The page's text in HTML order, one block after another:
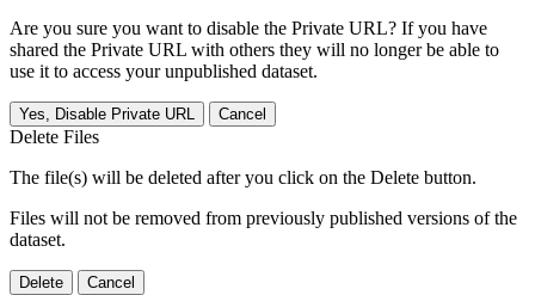
Are you sure you want to disable the Private URL? If you have
shared the Private URL with others they will no longer be able to
use it to access your unpublished dataset.
Yes, Disable Private URL Cancel
Delete Files
The file(s) will be deleted after you click on the Delete button.
Files will not be removed from previously published versions of the
dataset.
Delete Cancel